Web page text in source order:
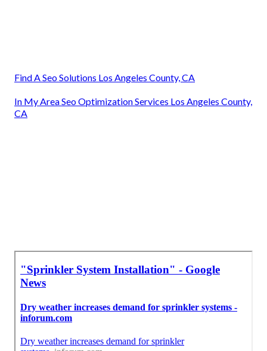
Find A Seo Solutions Los Angeles County, CA
In My Area Seo Optimization Services Los Angeles County,
CA